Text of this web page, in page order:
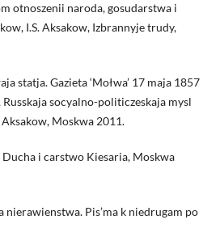
otnoszenii naroda, gosudarstwa i
I.S. Aksakow, Izbrannyje trudy,
statja. Gazieta ‘Mołwa’ 17 maja 1857
Russkaja socyalno-politiczeskaja mysl
Aksakow, Moskwa 2011.
i carstwo Kiesaria, Moskwa
nierawienstwa. Pis’ma k niedrugam po